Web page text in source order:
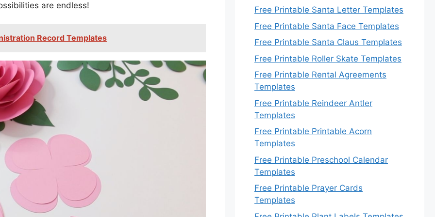
are endless!
Record Templates
Free Printable Santa Letter Templates
Free Printable Santa Face Templates
Free Printable Santa Claus Templates
Free Printable Roller Skate Templates
Free Printable Rental Agreements
Templates
Free Printable Reindeer Antler
Templates
Free Printable Printable Acorn
Templates
Free Printable Preschool Calendar
Templates
Free Printable Prayer Cards
Templates